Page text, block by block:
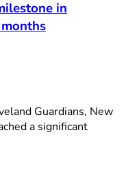
in
Guardians, New
a significant